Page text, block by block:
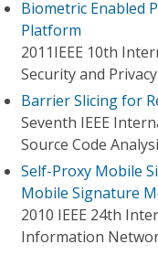
Biometric Enabled
Platform
2011IEEE 10th
Security and
Barrier Slicing for
Seventh IEEE
Source Code
Self-Proxy Mobile
Mobile Signature
2010 IEEE 24th
Information